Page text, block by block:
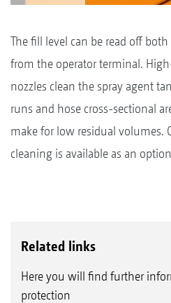
The fill level can be read off
from the operator terminal.
nozzles clean the spray agent
runs and hose cross-sectional
make for low residual volumes.
cleaning is available as an
Related links
Here you will find further
protection